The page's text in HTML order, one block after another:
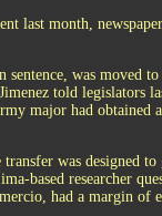
last month,
sentence, was moved
told legislators
major had obtained
was designed
based researcher
had a margin of